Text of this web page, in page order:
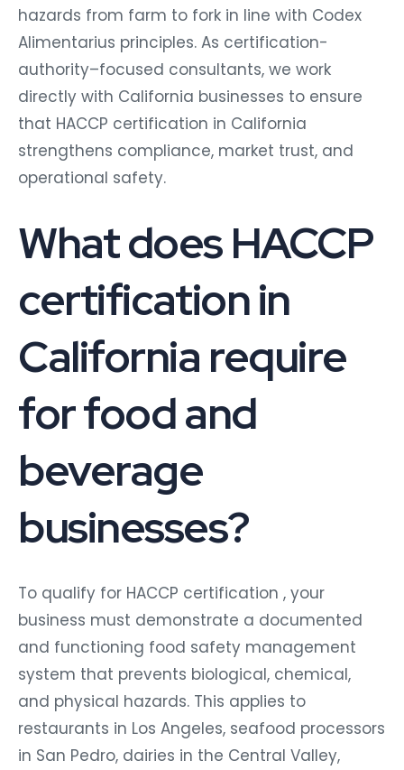
hazards from farm to fork in line with Codex
Alimentarius principles. As certification-
authority–focused consultants, we work
directly with California businesses to ensure
that HACCP certification in California
strengthens compliance, market trust, and
operational safety.
What does HACCP
certification in
California require
for food and
beverage
businesses?
To qualify for HACCP certification , your
business must demonstrate a documented
and functioning food safety management
system that prevents biological, chemical,
and physical hazards. This applies to
restaurants in Los Angeles, seafood processors
in San Pedro, dairies in the Central Valley,